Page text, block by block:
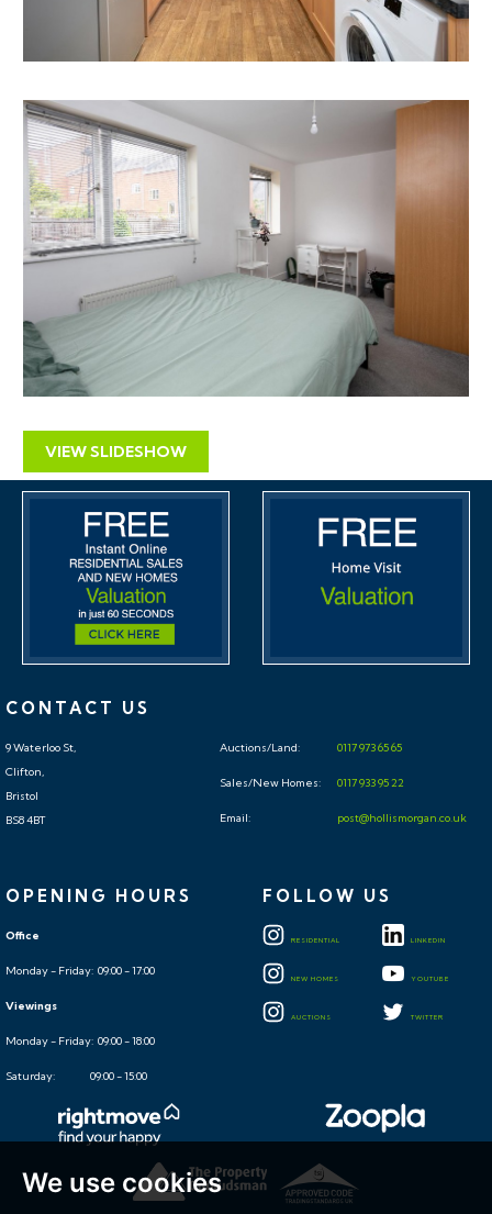
We use cookies
VIEW SLIDESHOW
CONTACT US
9 Waterloo St,
Clifton,
Bristol
BS8 4BT
Auctions/Land: 0117 973 65 65
Sales/New Homes: 0117 933 95 22
Email: post@hollismorgan.co.uk
OPENING HOURS
Office
Monday - Friday: 09:00 - 17:00
Viewings
Monday - Friday: 09:00 - 18:00
Saturday: 09:00 - 15:00
FOLLOW US
RESIDENTIAL LINKEDIN
NEW HOMES YOUTUBE
AUCTIONS TWITTER